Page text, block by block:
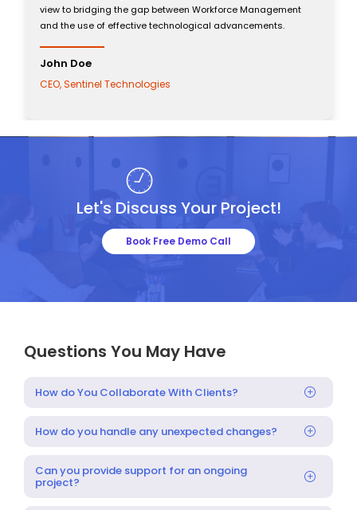
view to bridging the gap between Workforce Management
and the use of effective technological advancements.
John Doe
CEO, Sentinel Technologies
Let's Discuss Your Project!
Book Free Demo Call
Questions You May Have
How do You Collaborate With Clients?
How do you handle any unexpected changes?
Can you provide support for an ongoing
project?